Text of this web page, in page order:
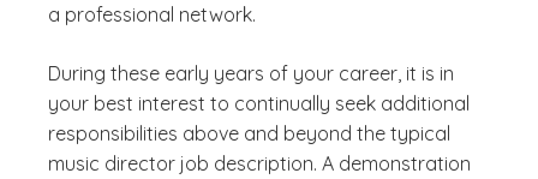
a professional network.
During these early years of your career, it is in
your best interest to continually seek additional
responsibilities above and beyond the typical
music director job description. A demonstration